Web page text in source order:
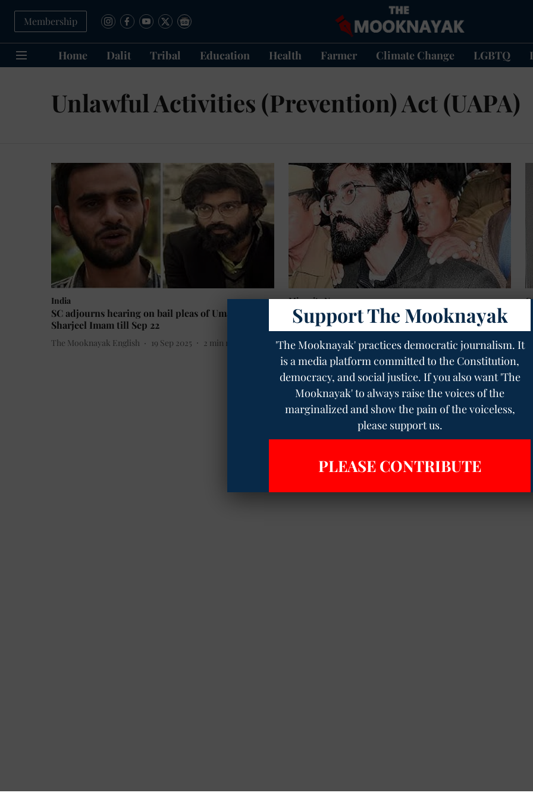
Membership
Home Dalit Tribal Education Health Farmer Climate Change LGBTQ
Unlawful Activities (Prevention) Act (UAPA)
India
SC adjourns hearing on bail pleas of Umar Khalid,
Sharjeel Imam till Sep 22
The Mooknayak English 19 Sep 2025 2 min read
Minority News
JNU’s Betrayal of Sharjeel Imam: A Fiery Call to
Defend His Voice
Geetha Sunil Pillai 08 Aug 2025 4min read
Read More
Support The Mooknayak
'The Mooknayak' practices democratic journalism. It
is a media platform committed to the Constitution,
democracy, and social justice. If you also want 'The
Mooknayak' to always raise the voices of the
marginalized and show the pain of the voiceless,
please support us.
PLEASE CONTRIBUTE